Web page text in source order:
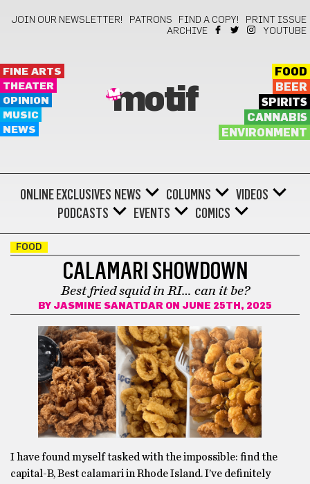
JOIN OUR NEWSLETTER! PATRONS FIND A COPY!
PRINT ISSUE
ARCHIVE
YOUTUBE
FINE ARTS
THEATER
OPINION
MUSIC
NEWS
motif
FOOD
BEER
SPIRITS
CANNABIS
ENVIRONMENT
ONLINE EXCLUSIVES NEWS COLUMNS
VIDEOS
PODCASTS
EVENTS COMICS
FOOD
CALAMARI SHOWDOWN
Best fried squid in RI… can it be?
BY JASMINE SANATDAR ON JUNE 25TH, 2025
I have found myself tasked with the impossible: find the
capital-B, Best calamari in Rhode Island. I’ve definitely